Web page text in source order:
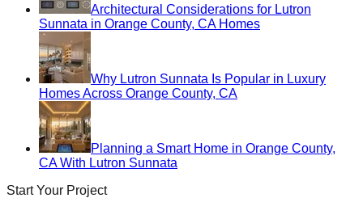
Architectural Considerations for Lutron
Sunnata in Orange County, CA Homes
Why Lutron Sunnata Is Popular in Luxury
Homes Across Orange County, CA
Planning a Smart Home in Orange County,
CA With Lutron Sunnata
Start Your Project